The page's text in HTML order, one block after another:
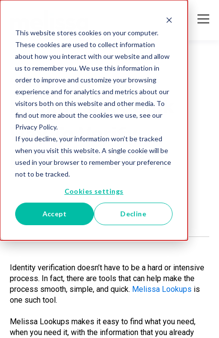
This website stores cookies on your computer.
These cookies are used to collect information
about how you interact with our website and allow
us to remember you. We use this information in
order to improve and customize your browsing
experience and for analytics and metrics about our
visitors both on this website and other media. To
find out more about the cookies we use, see our
Privacy Policy.
If you decline, your information won’t be tracked
when you visit this website. A single cookie will be
used in your browser to remember your preference
not to be tracked.
Cookies settings
Accept Decline
Address Check
Lookups: A Quick
Way To Verify
Information
Identity verification doesn’t have to be a hard or intensive
process. In fact, there are tools that can help make the
process smooth, simple, and quick. Melissa Lookups is
one such tool.
Melissa Lookups makes it easy to find what you need,
when you need it, with the information that you already